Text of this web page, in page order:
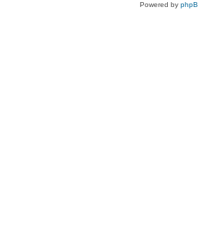
Powered by